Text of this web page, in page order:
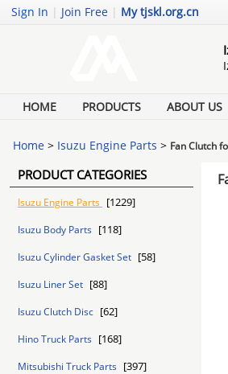
Sign In | Join Free | My tjskl.org.cn
HOME PRODUCTS ABOUT US
Home > Isuzu Engine Parts > Fan Clutch
PRODUCT CATEGORIES
Isuzu Engine Parts [1229]
Isuzu Body Parts [118]
Isuzu Cylinder Gasket Set [58]
Isuzu Liner Set [88]
Isuzu Clutch Disc [62]
Hino Truck Parts [168]
Mitsubishi Truck Parts [397]